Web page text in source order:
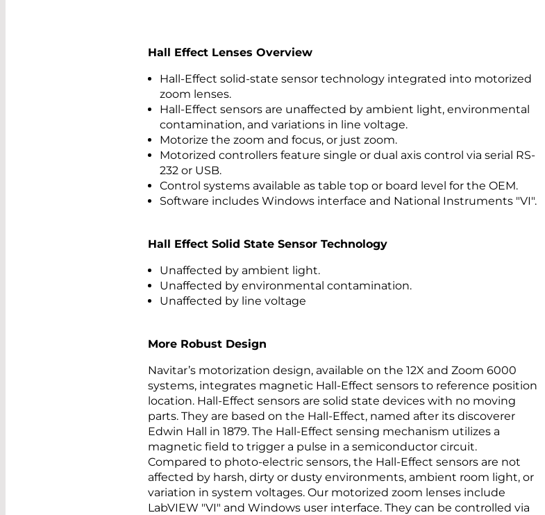
Hall Effect Lenses Overview
Hall-Effect solid-state sensor technology integrated into motorized
zoom lenses.
Hall-Effect sensors are unaffected by ambient light, environmental
contamination, and variations in line voltage.
Motorize the zoom and focus, or just zoom.
Motorized controllers feature single or dual axis control via serial RS-
232 or USB.
Control systems available as table top or board level for the OEM.
Software includes Windows interface and National Instruments "VI".
Hall Effect Solid State Sensor Technology
Unaffected by ambient light.
Unaffected by environmental contamination.
Unaffected by line voltage
More Robust Design
Navitar’s motorization design, available on the 12X and Zoom 6000
systems, integrates magnetic Hall-Effect sensors to reference position
location. Hall-Effect sensors are solid state devices with no moving
parts. They are based on the Hall-Effect, named after its discoverer
Edwin Hall in 1879. The Hall-Effect sensing mechanism utilizes a
magnetic field to trigger a pulse in a semiconductor circuit.
Compared to photo-electric sensors, the Hall-Effect sensors are not
affected by harsh, dirty or dusty environments, ambient room light, or
variation in system voltages. Our motorized zoom lenses include
LabVIEW "VI" and Windows user interface. They can be controlled via